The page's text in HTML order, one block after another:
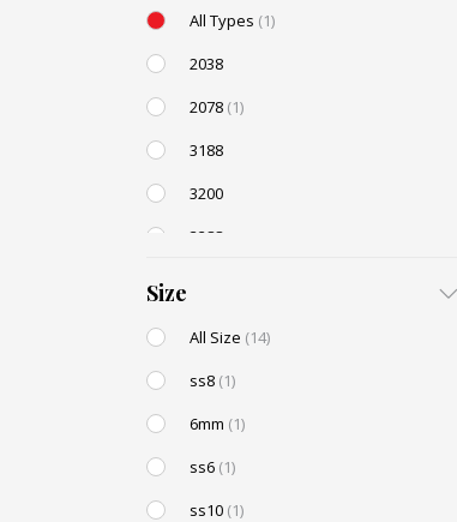
All Types (1)
2038
2078 (1)
3188
3200
3288
Size
All Size (14)
ss8 (1)
6mm (1)
ss6 (1)
ss10 (1)